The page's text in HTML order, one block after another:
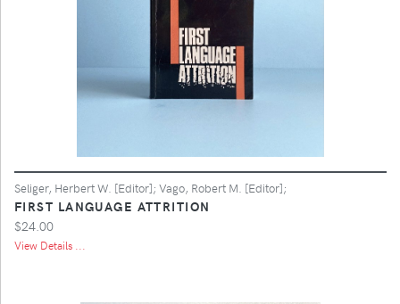
Seliger, Herbert W. [Editor]; Vago, Robert M. [Editor];
FIRST LANGUAGE ATTRITION
$24.00
View Details ...